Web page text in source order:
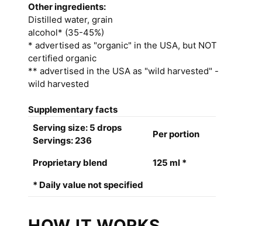
Other ingredients:
Distilled water, grain
alcohol* (35-45%)
* advertised as "organic" in the USA, but NOT
certified organic
** advertised in the USA as "wild harvested" -
wild harvested
Supplementary facts
Serving size: 5 drops
Servings: 236
Per portion
Proprietary blend
125 ml *
* Daily value not specified